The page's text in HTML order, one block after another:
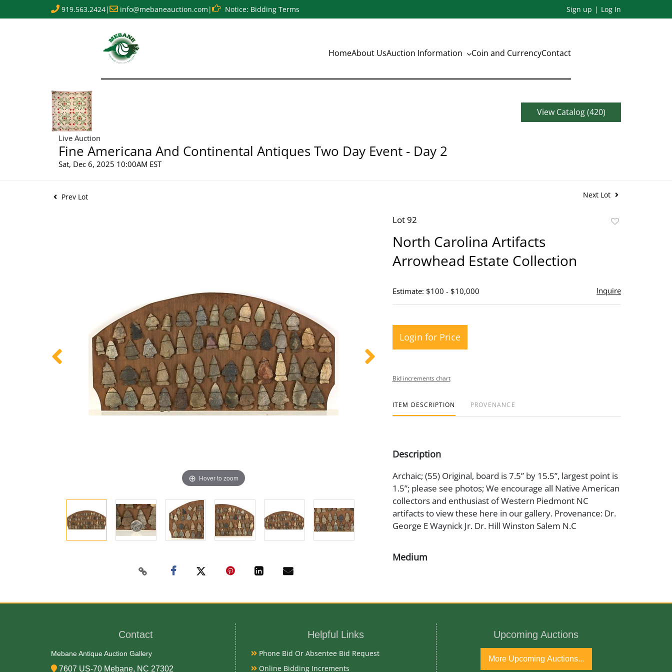
919.563.2424| info@mebaneauction.com | Notice: Bidding Terms Sign up Log In
HomeAbout UsAuction Information Coin and CurrencyContact
Live Auction
Fine Americana And Continental Antiques Two Day Event - Day 2
Sat, Dec 6, 2025 10:00AM EST
View Catalog (420)
Prev Lot Next Lot
Hover to zoom
Lot 92
North Carolina Artifacts
Arrowhead Estate Collection
Estimate: $100 - $10,000 Inquire
Login for Price
Bid increments chart
ITEM DESCRIPTION PROVENANCE
Description
Archaic; (55) Original, board is 7.5” by 15.5”, largest point is
1.5”; please see photos; We encourage all Native American
collectors and enthusiast of Western Piedmont NC
artifacts to view these here in our gallery. Provenance: Dr.
George E Waynick Jr. Dr. Hill Winston Salem N.C
Medium
Contact
Mebane Antique Auction Gallery
7607 US-70 Mebane, NC 27302
Helpful Links
Phone Bid Or Absentee Bid Request
Online Bidding Increments
Upcoming Auctions
More Upcoming Auctions...